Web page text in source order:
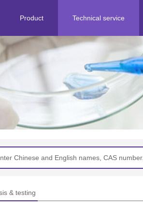
Product Technical service
Separation&purification
Standard research
Structural identification
Analysis & testing
Industry
& testing